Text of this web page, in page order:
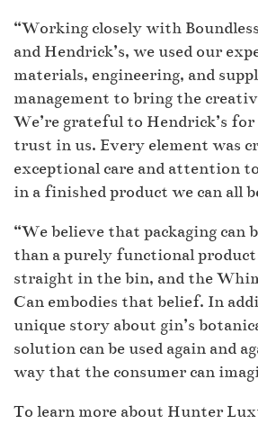
“Working closely with
and Hendrick’s, we used our
materials, engineering, and
management to bring the
We’re grateful to Hendrick’s
trust in us. Every element was
exceptional care and attention
in a finished product we can all
“We believe that packaging can
than a purely functional product
straight in the bin, and the
Can embodies that belief. In
unique story about gin’s
solution can be used again and
way that the consumer can
To learn more about Hunter